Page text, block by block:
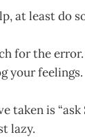
at least do
for the
your feelings.
taken is “ask
lazy.